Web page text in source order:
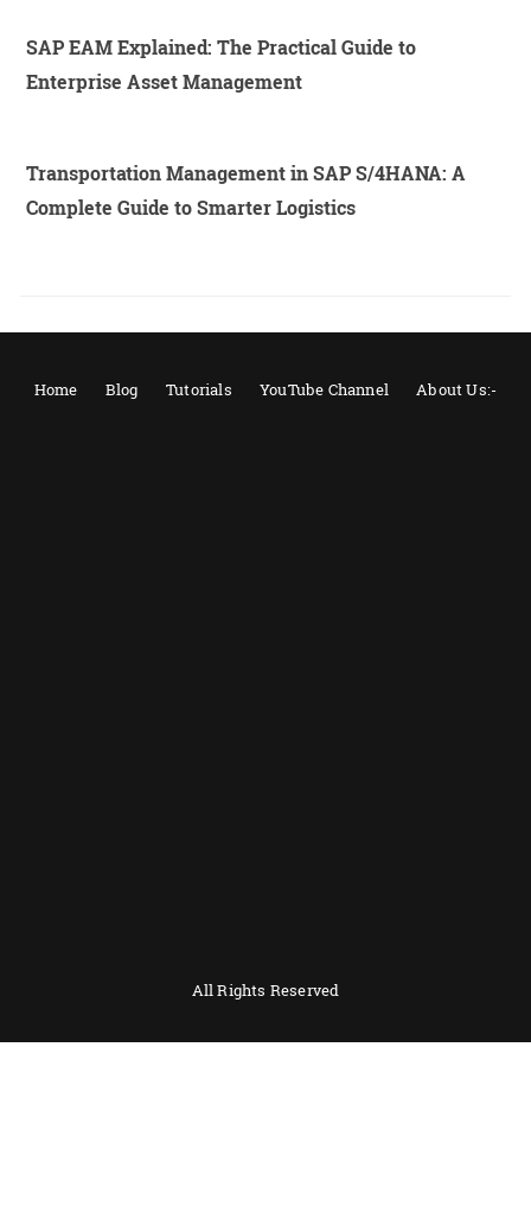
SAP EAM Explained: The Practical Guide to
Enterprise Asset Management
Transportation Management in SAP S/4HANA: A
Complete Guide to Smarter Logistics
Home Blog Tutorials YouTube Channel About Us:-
All Rights Reserved